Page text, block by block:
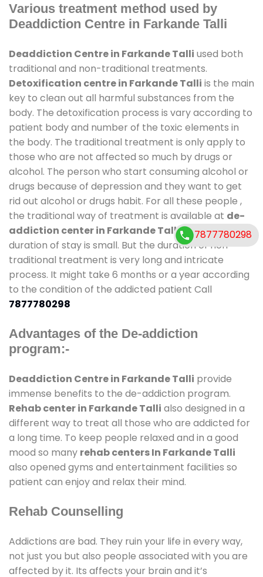
Various treatment method used by
Deaddiction Centre in Farkande Talli
Deaddiction Centre in Farkande Talli used both
traditional and non-traditional treatments.
Detoxification centre in Farkande Talli is the main
key to clean out all harmful substances from the
body. The detoxification process is vary according to
patient body and number of the toxic elements in
the body. The traditional treatment is only apply to
those who are not affected so much by drugs or
alcohol. The person who start consuming alcohol or
drugs because of depression and they want to get
rid out alcohol or drugs habit. For all these people ,
the traditional way of treatment is available at de-
addiction center in Farkande Talliand also
duration of stay is small. But the duration of non-
traditional treatment is very long and intricate
process. It might take 6 months or a year according
to the condition of the addicted patient Call
7877780298
Advantages of the De-addiction
program:-
Deaddiction Centre in Farkande Talli provide
immense benefits to the de-addiction program.
Rehab center in Farkande Talli also designed in a
different way to treat all those who are addicted for
a long time. To keep people relaxed and in a good
mood so many rehab centers In Farkande Talli
also opened gyms and entertainment facilities so
patient can enjoy and relax their mind.
Rehab Counselling
Addictions are bad. They ruin your life in every way,
not just you but also people associated with you are
affected by it. Its affects your brain and it’s
7877780298